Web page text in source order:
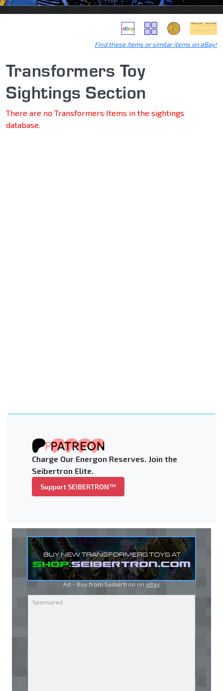
Find these items or similar items on eBay!
Transformers Toy
Sightings Section
There are no Transformers Items in the sightings
database.
Charge Our Energon Reserves. Join the
Seibertron Elite.
Support SEIBERTRON™
Ad - Buy from Seibertron on eBay